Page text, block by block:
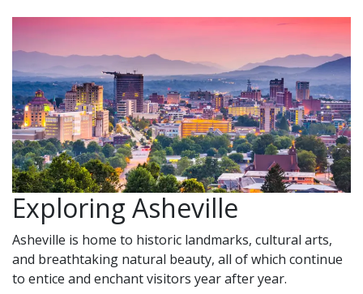
Exploring Asheville
Asheville is home to historic landmarks, cultural arts,
and breathtaking natural beauty, all of which continue
to entice and enchant visitors year after year.